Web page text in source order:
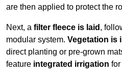
are then applied to protect the
Next, a filter fleece is laid ,
modular system. Vegetation is
direct planting or pre-grown
feature integrated irrigation